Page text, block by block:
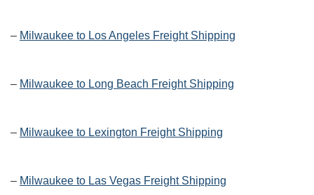
– Milwaukee to Los Angeles Freight Shipping
– Milwaukee to Long Beach Freight Shipping
– Milwaukee to Lexington Freight Shipping
– Milwaukee to Las Vegas Freight Shipping